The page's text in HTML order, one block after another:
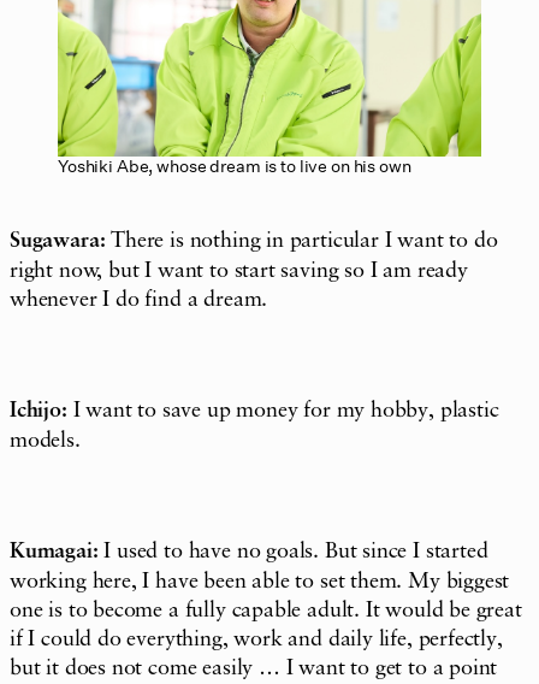
Yoshiki Abe, whose dream is to live on his own
Sugawara: There is nothing in particular I want to do
right now, but I want to start saving so I am ready
whenever I do find a dream.
Ichijo: I want to save up money for my hobby, plastic
models.
Kumagai: I used to have no goals. But since I started
working here, I have been able to set them. My biggest
one is to become a fully capable adult. It would be great
if I could do everything, work and daily life, perfectly,
but it does not come easily … I want to get to a point